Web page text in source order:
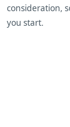
consideration,
you start.